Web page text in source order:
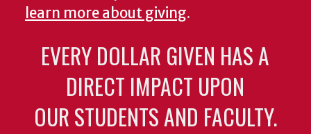
learn more about giving.
EVERY DOLLAR GIVEN HAS A
DIRECT IMPACT UPON
OUR STUDENTS AND FACULTY.